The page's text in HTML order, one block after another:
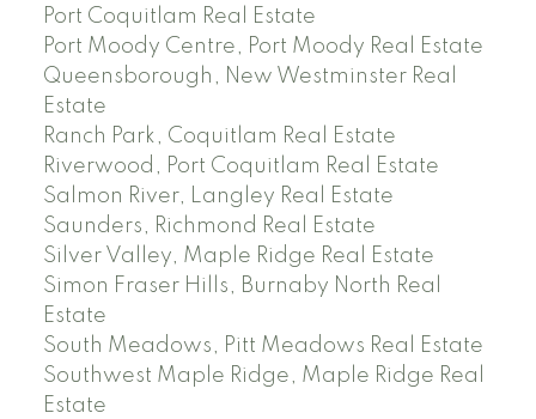
Port Coquitlam Real Estate
Port Moody Centre, Port Moody Real Estate
Queensborough, New Westminster Real
Estate
Ranch Park, Coquitlam Real Estate
Riverwood, Port Coquitlam Real Estate
Salmon River, Langley Real Estate
Saunders, Richmond Real Estate
Silver Valley, Maple Ridge Real Estate
Simon Fraser Hills, Burnaby North Real
Estate
South Meadows, Pitt Meadows Real Estate
Southwest Maple Ridge, Maple Ridge Real
Estate